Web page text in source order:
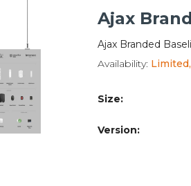
Ajax
Ajax Branded
Availability:
Size:
Version: